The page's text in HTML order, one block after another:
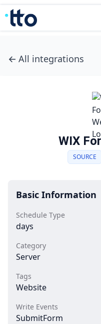
← All integrations
WIX
SOURCE
Basic Information
Schedule Type
days
Category
Server
Tags
Website
Write Events
SubmitForm